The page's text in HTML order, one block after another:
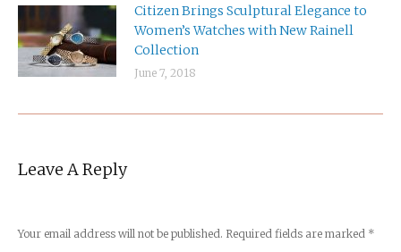
Citizen Brings Sculptural Elegance to
Women’s Watches with New Rainell
Collection
June 7, 2018
Leave A Reply
Your email address will not be published. Required fields are marked *